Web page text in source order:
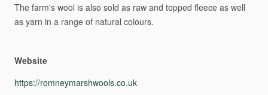
The farm's wool is also sold as raw and topped fleece as well
as yarn in a range of natural colours.
Website
https://romneymarshwools.co.uk